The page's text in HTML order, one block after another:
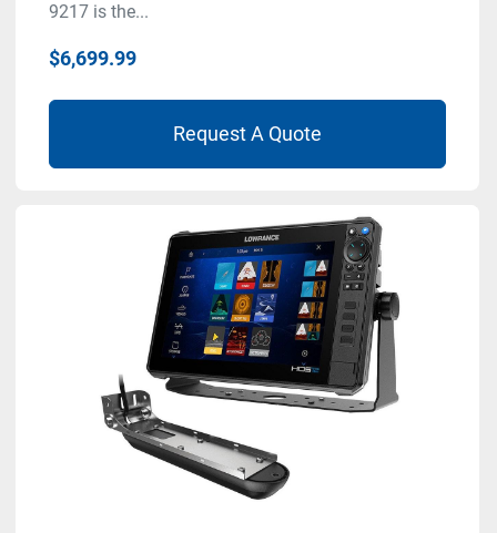
9217 is the...
$6,699.99
Request A Quote